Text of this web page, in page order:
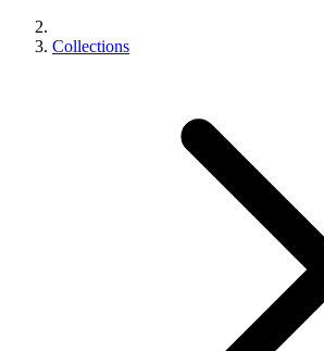
Collections